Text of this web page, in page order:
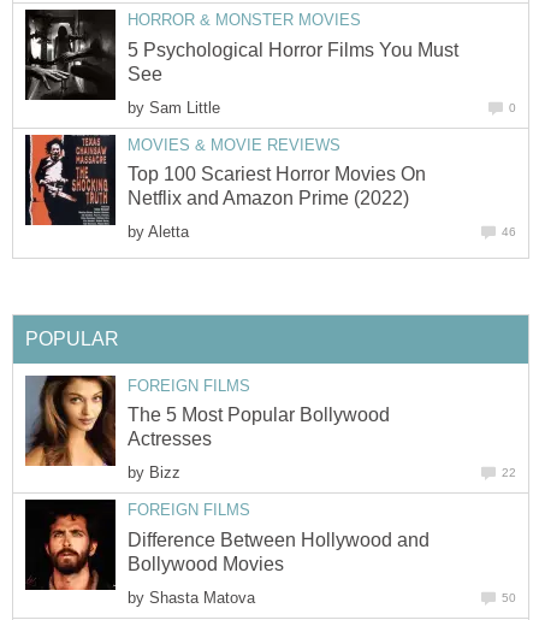
HORROR & MONSTER MOVIES
5 Psychological Horror Films You Must
See
by Sam Little 0
MOVIES & MOVIE REVIEWS
Top 100 Scariest Horror Movies On
Netflix and Amazon Prime (2022)
by Aletta 46
POPULAR
FOREIGN FILMS
The 5 Most Popular Bollywood
Actresses
by Bizz 22
FOREIGN FILMS
Difference Between Hollywood and
Bollywood Movies
by Shasta Matova 50